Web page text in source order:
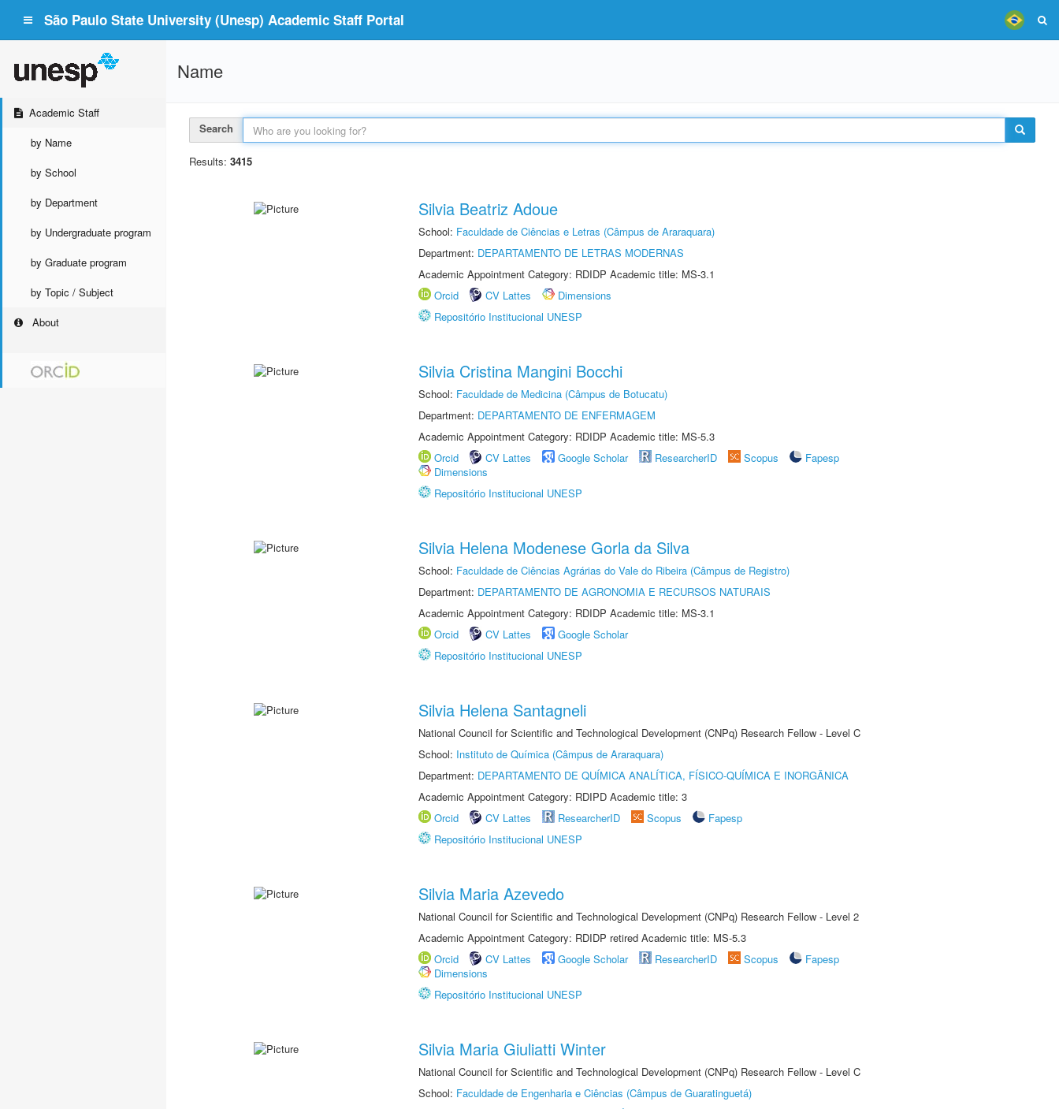
São Paulo State University (Unesp) Academic Staff Portal
Academic Staff
by Name
by School
by Department
by Undergraduate program
by Graduate program
by Topic / Subject
About
Name
Search
Results: 3415
Silvia Beatriz Adoue
School: Faculdade de Ciências e Letras (Câmpus de Araraquara)
Department: DEPARTAMENTO DE LETRAS MODERNAS
Academic Appointment Category: RDIDP Academic title: MS-3.1
Orcid
CV Lattes
Dimensions
Repositório Institucional UNESP
Silvia Cristina Mangini Bocchi
School: Faculdade de Medicina (Câmpus de Botucatu)
Department: DEPARTAMENTO DE ENFERMAGEM
Academic Appointment Category: RDIDP Academic title: MS-5.3
Orcid
CV Lattes Google Scholar ResearcherID Scopus
Fapesp
Dimensions
Repositório Institucional UNESP
Silvia Helena Modenese Gorla da Silva
School: Faculdade de Ciências Agrárias do Vale do Ribeira (Câmpus de Registro)
Department: DEPARTAMENTO DE AGRONOMIA E RECURSOS NATURAIS
Academic Appointment Category: RDIDP Academic title: MS-3.1
Orcid
CV Lattes
Google Scholar
Repositório Institucional UNESP
Silvia Helena Santagneli
National Council for Scientific and Technological Development (CNPq) Research Fellow - Level C
School: Instituto de Química (Câmpus de Araraquara)
Department: DEPARTAMENTO DE QUÍMICA ANALÍTICA, FÍSICO-QUÍMICA E INORGÂNICA
Academic Appointment Category: RDIPD Academic title: 3
Orcid
CV Lattes ResearcherID Scopus
Fapesp
Repositório Institucional UNESP
Silvia Maria Azevedo
National Council for Scientific and Technological Development (CNPq) Research Fellow - Level 2
Academic Appointment Category: RDIDP retired Academic title: MS-5.3
Orcid
CV Lattes Google Scholar ResearcherID Scopus
Fapesp
Dimensions
Repositório Institucional UNESP
Silvia Maria Giuliatti Winter
National Council for Scientific and Technological Development (CNPq) Research Fellow - Level C
School: Faculdade de Engenharia e Ciências (Câmpus de Guaratinguetá)